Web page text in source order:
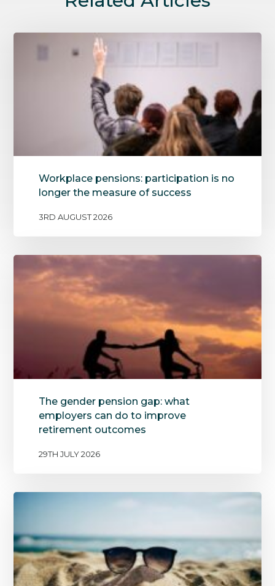
Workplace pensions: participation is no
longer the measure of success
3RD AUGUST 2026
The gender pension gap: what
employers can do to improve
retirement outcomes
29TH JULY 2026